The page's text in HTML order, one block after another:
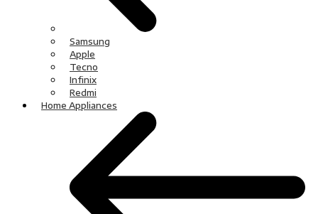
Samsung
Apple
Tecno
Infinix
Redmi
Home Appliances